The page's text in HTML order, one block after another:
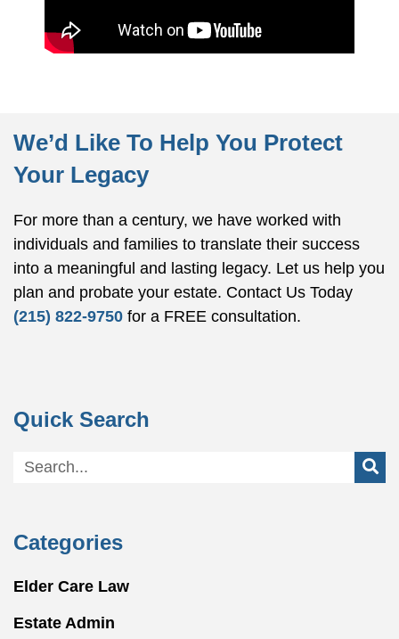
We’d Like To Help You Protect
Your Legacy
For more than a century, we have worked with
individuals and families to translate their success
into a meaningful and lasting legacy. Let us help you
plan and probate your estate. Contact Us Today
(215) 822-9750 for a FREE consultation.
Quick Search
Categories
Elder Care Law
Estate Admin